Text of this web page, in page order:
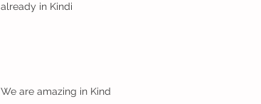
already in Kindi
We are amazing in Kindi